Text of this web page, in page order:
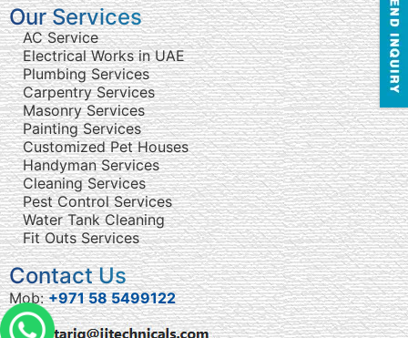
Our Services
AC Service
Electrical Works in UAE
Plumbing Services
Carpentry Services
Masonry Services
Painting Services
Customized Pet Houses
Handyman Services
Cleaning Services
Pest Control Services
Water Tank Cleaning
Fit Outs Services
Contact Us
Mob:+971 58 5499122